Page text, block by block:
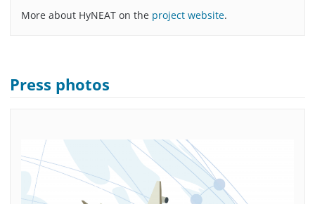
More about HyNEAT on the project website.
Press photos